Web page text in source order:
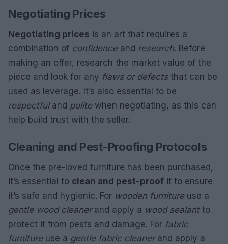
Negotiating Prices
Negotiating prices is an art that requires a
combination of confidenceand research. Before
making an offer, research the market value of the
piece and look for any flaws or defectsthat can be
used as leverage. It’s also essential to be
respectfuland politewhen negotiating, as this can
help build trust with the seller.
Cleaning and Pest-Proofing Protocols
Once the pre-loved furniture has been purchased,
it’s essential to clean and pest-proof it to ensure
it’s safe and hygienic. For wooden furnitureuse a
gentle wood cleanerand apply a wood sealantto
protect it from pests and damage. For fabric
furnitureuse a gentle fabric cleanerand apply a